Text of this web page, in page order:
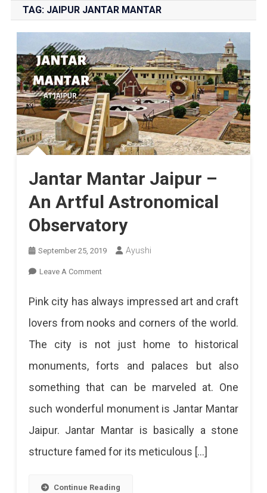
TAG: JAIPUR JANTAR MANTAR
Jantar Mantar Jaipur –
An Artful Astronomical
Observatory
September 25, 2019 Ayushi
Leave A CommentOn
An
Artful
Astronomical
Observatory
Pink city has always impressed art and craft
lovers from nooks and corners of the world.
The city is not just home to historical
monuments, forts and palaces but also
something that can be marveled at. One
such wonderful monument is Jantar Mantar
Jaipur. Jantar Mantar is basically a stone
structure famed for its meticulous […]
Continue Reading